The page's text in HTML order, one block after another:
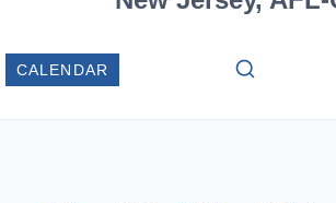
CALENDAR